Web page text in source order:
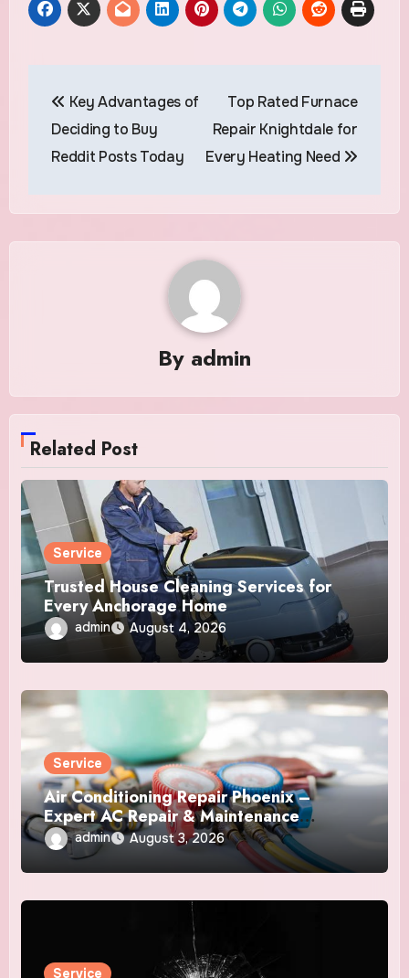
navigation
Key Advantages of
Deciding to Buy
Reddit Posts Today
Top Rated Furnace
Repair Knightdale for
Every Heating Need
By admin
Related Post
Service
Trusted House Cleaning Services for
Every Anchorage Home
admin August 4, 2026
Service
Air Conditioning Repair Phoenix –
Expert AC Repair & Maintenance
Services
admin August 3, 2026
Service